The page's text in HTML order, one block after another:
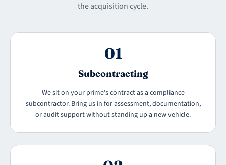
the acquisition cycle.
01
Subcontracting
We sit on your prime's contract as a compliance
subcontractor. Bring us in for assessment, documentation,
or audit support without standing up a new vehicle.